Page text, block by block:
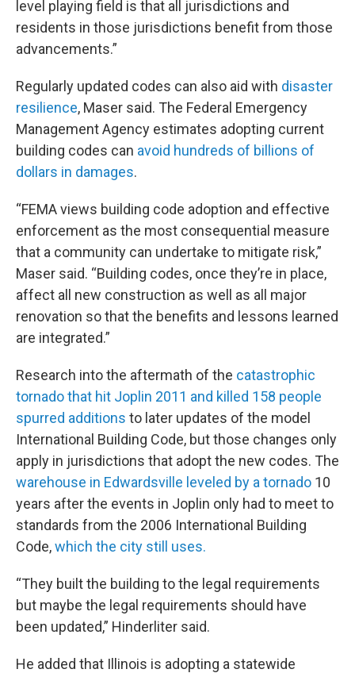
level playing field is that all jurisdictions and
residents in those jurisdictions benefit from those
advancements.”
Regularly updated codes can also aid with disaster
resilience, Maser said. The Federal Emergency
Management Agency estimates adopting current
building codes can avoid hundreds of billions of
dollars in damages.
“FEMA views building code adoption and effective
enforcement as the most consequential measure
that a community can undertake to mitigate risk,”
Maser said. “Building codes, once they’re in place,
affect all new construction as well as all major
renovation so that the benefits and lessons learned
are integrated.”
Research into the aftermath of the catastrophic
tornado that hit Joplin 2011 and killed 158 people
spurred additions to later updates of the model
International Building Code, but those changes only
apply in jurisdictions that adopt the new codes. The
warehouse in Edwardsville leveled by a tornado 10
years after the events in Joplin only had to meet to
standards from the 2006 International Building
Code,which the city still uses.
“They built the building to the legal requirements
but maybe the legal requirements should have
been updated,” Hinderliter said.
He added that Illinois is adopting a statewide